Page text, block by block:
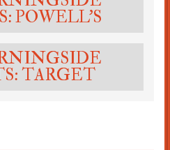
POWELL'S
TARGET